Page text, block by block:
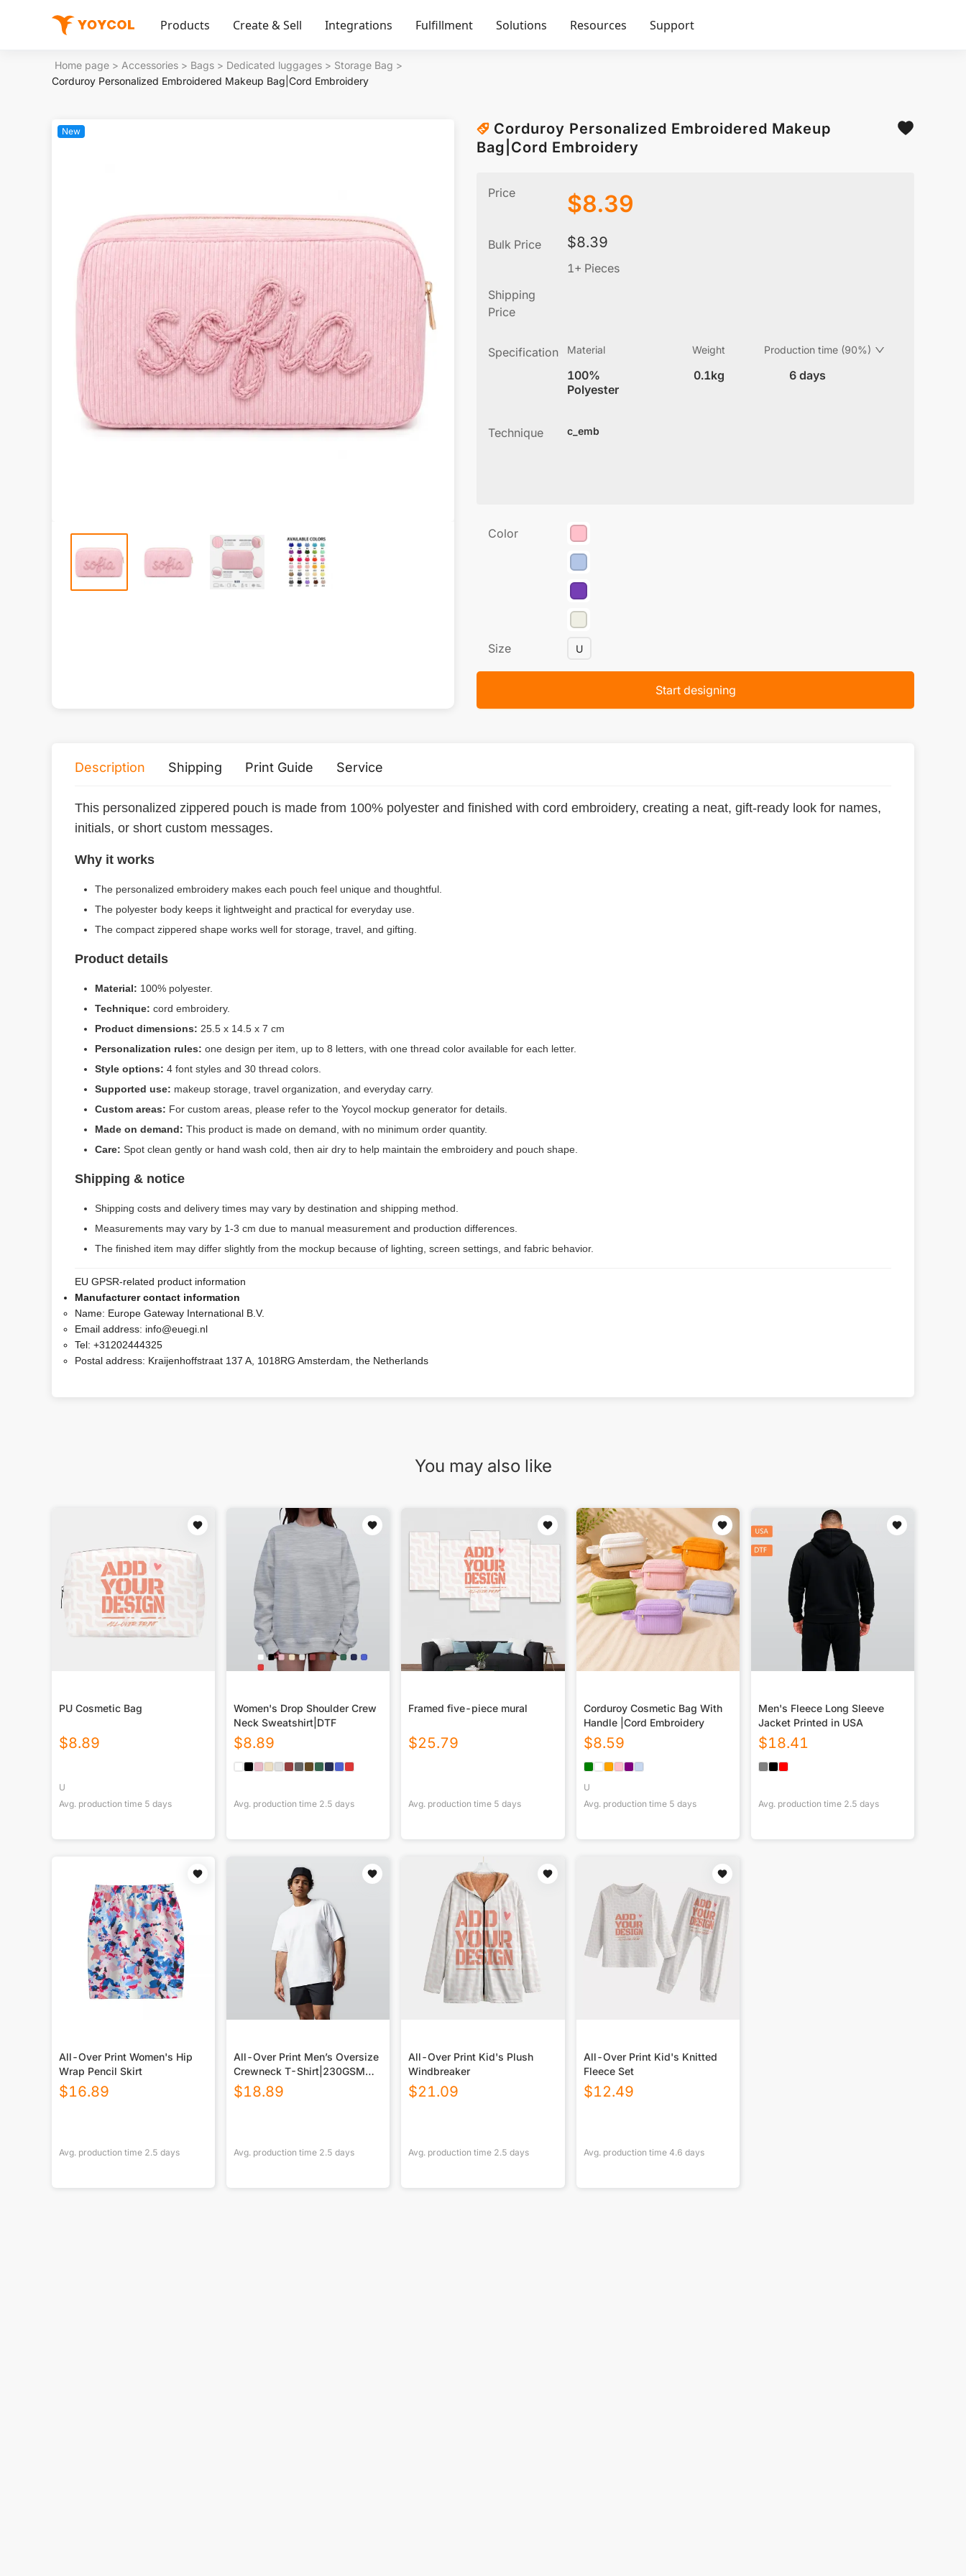
Products Create & Sell Integrations Fulfillment Solutions Resources Support
Home page > Accessories > Bags > Dedicated luggages > Storage Bag >
Corduroy Personalized Embroidered Makeup Bag|Cord Embroidery
New
Corduroy Personalized Embroidered Makeup
Bag|Cord Embroidery
Price $8.39
Bulk Price $8.39
1+ Pieces
Shipping
Price
Specification Material
100%
Polyester
Weight
0.1kg
Production time (90%)
6 days
Technique c_emb
Color
Size U
Start designing
Description Shipping Print Guide Service
This personalized zippered pouch is made from 100% polyester and finished with cord embroidery, creating a neat, gift-ready look for names,
initials, or short custom messages.
Why it works
The personalized embroidery makes each pouch feel unique and thoughtful.
The polyester body keeps it lightweight and practical for everyday use.
The compact zippered shape works well for storage, travel, and gifting.
Product details
Material: 100% polyester.
Technique: cord embroidery.
Product dimensions: 25.5 x 14.5 x 7 cm
Personalization rules: one design per item, up to 8 letters, with one thread color available for each letter.
Style options: 4 font styles and 30 thread colors.
Supported use: makeup storage, travel organization, and everyday carry.
Custom areas: For custom areas, please refer to the Yoycol mockup generator for details.
Made on demand: This product is made on demand, with no minimum order quantity.
Care: Spot clean gently or hand wash cold, then air dry to help maintain the embroidery and pouch shape.
Shipping & notice
Shipping costs and delivery times may vary by destination and shipping method.
Measurements may vary by 1-3 cm due to manual measurement and production differences.
The finished item may differ slightly from the mockup because of lighting, screen settings, and fabric behavior.
EU GPSR-related product information
Manufacturer contact information
Name: Europe Gateway International B.V.
Email address: info@euegi.nl
Tel: +31202444325
Postal address: Kraijenhoffstraat 137 A, 1018RG Amsterdam, the Netherlands
You may also like
PU Cosmetic Bag
$8.89
U
Avg. production time 5 days
Women's Drop Shoulder Crew
Neck Sweatshirt|DTF
$8.89
Avg. production time 2.5 days
Framed five-piece mural
$25.79
Avg. production time 5 days
Corduroy Cosmetic Bag With
Handle |Cord Embroidery
$8.59
U
Avg. production time 5 days
Men's Fleece Long Sleeve
Jacket Printed in USA
$18.41
Avg. production time 2.5 days
All-Over Print Women's Hip
Wrap Pencil Skirt
$16.89
Avg. production time 2.5 days
All-Over Print Men’s Oversize
Crewneck T-Shirt|230GSM
Cotton
$18.89
Avg. production time 2.5 days
All-Over Print Kid's Plush
Windbreaker
$21.09
Avg. production time 2.5 days
All-Over Print Kid's Knitted
Fleece Set
$12.49
Avg. production time 4.6 days